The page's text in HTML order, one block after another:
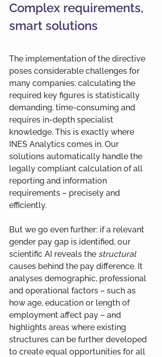
Complex requirements,
smart solutions
The implementation of the directive
poses considerable challenges for
many companies: calculating the
required key figures is statistically
demanding, time-consuming and
requires in-depth specialist
knowledge. This is exactly where
INES Analytics comes in. Our
solutions automatically handle the
legally compliant calculation of all
reporting and information
requirements – precisely and
efficiently.
But we go even further: if a relevant
gender pay gap is identified, our
scientific AI reveals the structural
causes behind the pay difference. It
analyses demographic, professional
and operational factors – such as
how age, education or length of
employment affect pay – and
highlights areas where existing
structures can be further developed
to create equal opportunities for all